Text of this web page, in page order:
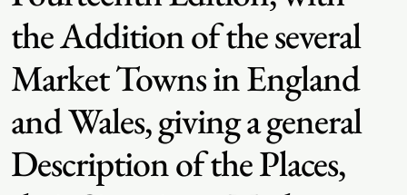
the Addition of the several
Market Towns in England
and Wales, giving a general
Description of the Places,